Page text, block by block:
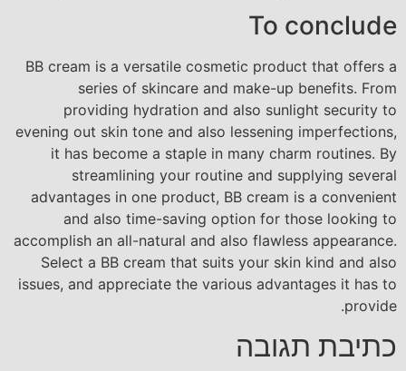
To conclude
BB cream is a versatile cosmetic product that offers a
series of skincare and make-up benefits. From
providing hydration and also sunlight security to
evening out skin tone and also lessening imperfections,
it has become a staple in many charm routines. By
streamlining your routine and supplying several
advantages in one product, BB cream is a convenient
and also time-saving option for those looking to
accomplish an all-natural and also flawless appearance.
Select a BB cream that suits your skin kind and also
issues, and appreciate the various advantages it has to
provide.
כתיבת תגובה